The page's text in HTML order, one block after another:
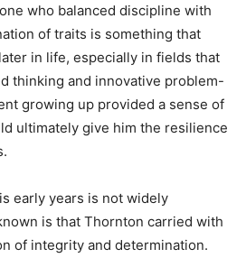
who balanced discipline with
of traits is something that
in life, especially in fields that
thinking and innovative problem-
growing up provided a sense of
ultimately give him the resilience
early years is not widely
is that Thornton carried with
of integrity and determination.